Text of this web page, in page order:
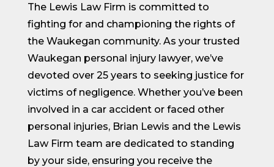
The Lewis Law Firm is committed to
fighting for and championing the rights of
the Waukegan community. As your trusted
Waukegan personal injury lawyer, we’ve
devoted over 25 years to seeking justice for
victims of negligence. Whether you’ve been
involved in a car accident or faced other
personal injuries, Brian Lewis and the Lewis
Law Firm team are dedicated to standing
by your side, ensuring you receive the